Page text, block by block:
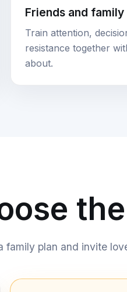
Friends and family
Train attention,
resistance together
about.
family plan and invite